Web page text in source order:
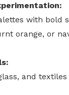
with bold
orange, or
and